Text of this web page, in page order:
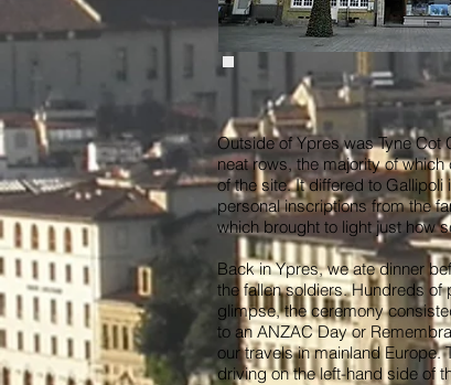
Outside of Ypres was Tyne Cot
neat rows, the majority of
of the site. It differed to
personal inscriptions from the
which brought to light just how
Back in Ypres, we ate dinner
the fallen soldiers. Hundreds of
glimpse, the ceremony
to an ANZAC Day or
our travels in mainland
driving on the left-hand side of